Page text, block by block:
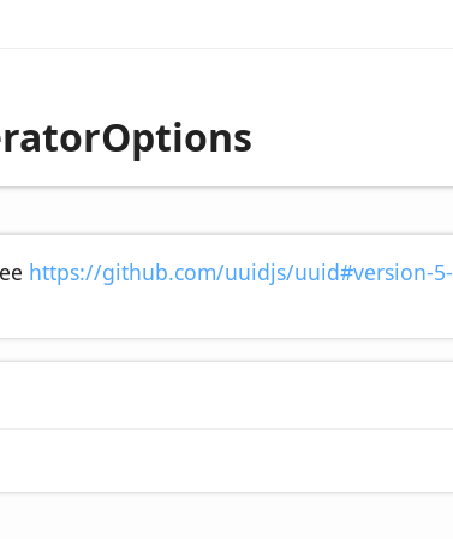
https://github.com/uuidjs/uuid#version-5-